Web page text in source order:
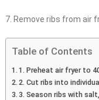
7. Remove ribs from air
Table of Contents
1. Preheat air fryer to
2. Cut ribs into
3. Season ribs with